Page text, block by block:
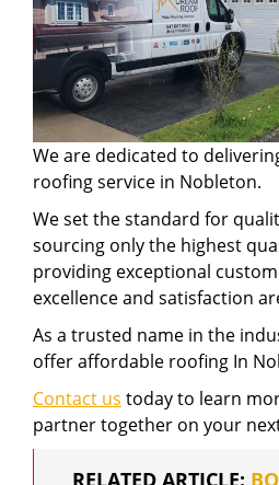
We are dedicated to
roofing service in Nobleton.
We set the standard for
sourcing only the highest
providing exceptional
excellence and satisfaction
As a trusted name in the
offer affordable roofing In
Contact us today to learn
partner together on your
RELATED ARTICLE: